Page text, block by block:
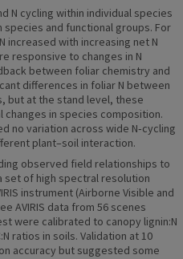
N cycling within individual species
and functional groups. For
increased with increasing net N
responsive to changes in N
between foliar chemistry and
differences in foliar N between
but at the stand level, these
in species composition.
no variation across wide N‐cycling
plant–soil interaction.
observed field relationships to
set of high spectral resolution
instrument (Airborne Visible and
AVIRIS data from 56 scenes
were calibrated to canopy lignin:N
ratios in soils. Validation at 10
accuracy but suggested some